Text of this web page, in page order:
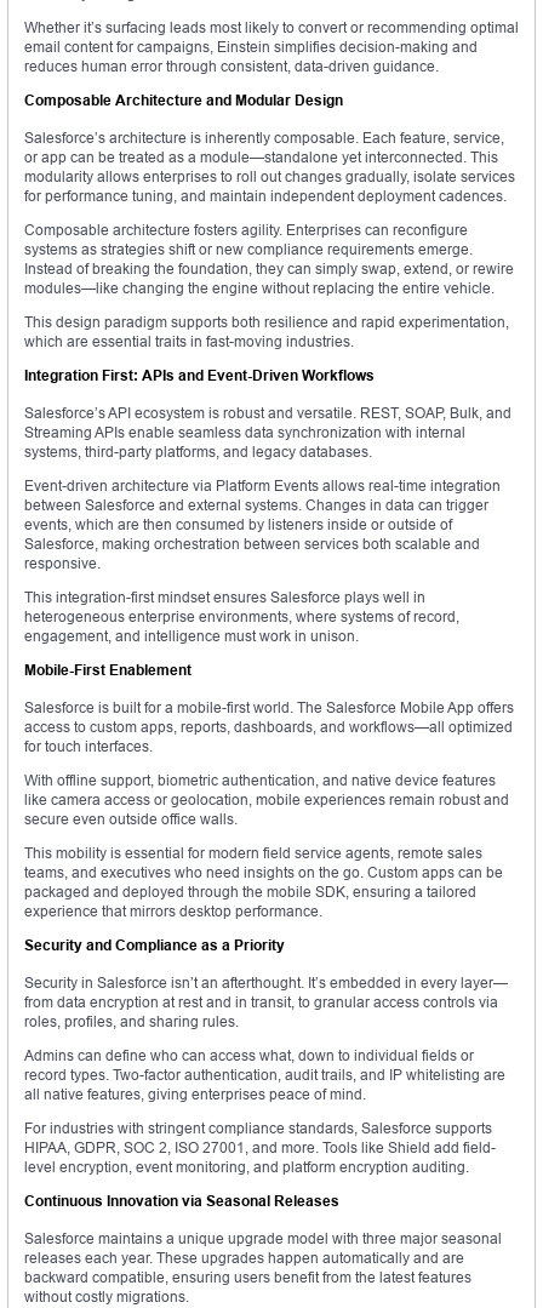
Whether it’s surfacing leads most likely to convert or recommending optimal
email content for campaigns, Einstein simplifies decision-making and
reduces human error through consistent, data-driven guidance.
Composable Architecture and Modular Design
Salesforce’s architecture is inherently composable. Each feature, service,
or app can be treated as a module—standalone yet interconnected. This
modularity allows enterprises to roll out changes gradually, isolate services
for performance tuning, and maintain independent deployment cadences.
Composable architecture fosters agility. Enterprises can reconfigure
systems as strategies shift or new compliance requirements emerge.
Instead of breaking the foundation, they can simply swap, extend, or rewire
modules—like changing the engine without replacing the entire vehicle.
This design paradigm supports both resilience and rapid experimentation,
which are essential traits in fast-moving industries.
Integration First: APIs and Event-Driven Workflows
Salesforce’s API ecosystem is robust and versatile. REST, SOAP, Bulk, and
Streaming APIs enable seamless data synchronization with internal
systems, third-party platforms, and legacy databases.
Event-driven architecture via Platform Events allows real-time integration
between Salesforce and external systems. Changes in data can trigger
events, which are then consumed by listeners inside or outside of
Salesforce, making orchestration between services both scalable and
responsive.
This integration-first mindset ensures Salesforce plays well in
heterogeneous enterprise environments, where systems of record,
engagement, and intelligence must work in unison.
Mobile-First Enablement
Salesforce is built for a mobile-first world. The Salesforce Mobile App offers
access to custom apps, reports, dashboards, and workflows—all optimized
for touch interfaces.
With offline support, biometric authentication, and native device features
like camera access or geolocation, mobile experiences remain robust and
secure even outside office walls.
This mobility is essential for modern field service agents, remote sales
teams, and executives who need insights on the go. Custom apps can be
packaged and deployed through the mobile SDK, ensuring a tailored
experience that mirrors desktop performance.
Security and Compliance as a Priority
Security in Salesforce isn’t an afterthought. It’s embedded in every layer—
from data encryption at rest and in transit, to granular access controls via
roles, profiles, and sharing rules.
Admins can define who can access what, down to individual fields or
record types. Two-factor authentication, audit trails, and IP whitelisting are
all native features, giving enterprises peace of mind.
For industries with stringent compliance standards, Salesforce supports
HIPAA, GDPR, SOC 2, ISO 27001, and more. Tools like Shield add field-
level encryption, event monitoring, and platform encryption auditing.
Continuous Innovation via Seasonal Releases
Salesforce maintains a unique upgrade model with three major seasonal
releases each year. These upgrades happen automatically and are
backward compatible, ensuring users benefit from the latest features
without costly migrations.